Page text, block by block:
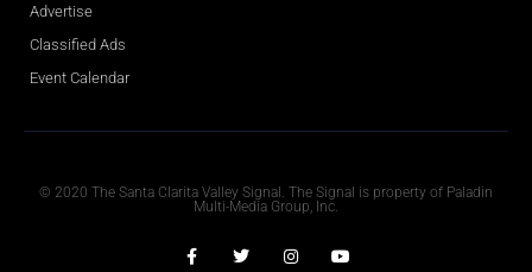
Advertise
Classified Ads
Event Calendar
© 2020 The Santa Clarita Valley Signal. The Signal is property of Paladin
Multi-Media Group, Inc.